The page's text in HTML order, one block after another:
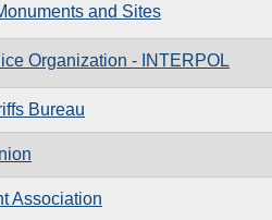
and Sites
Organization - INTERPOL
Bureau
Association